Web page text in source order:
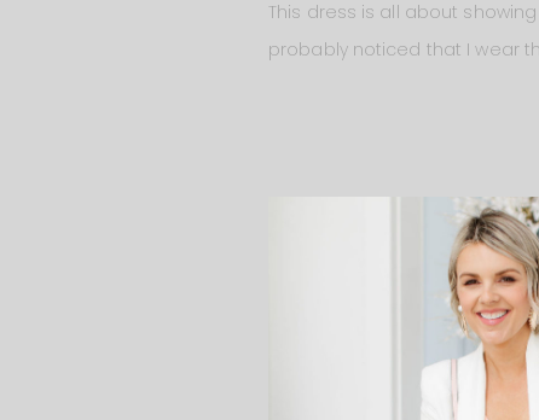
This dress is all about
probably noticed that I wear